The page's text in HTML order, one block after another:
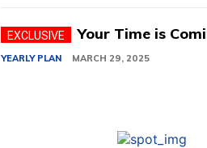
Your Time is
YEARLY PLAN MARCH 29, 2025